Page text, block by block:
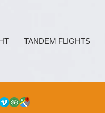
TANDEM FLIGHTS